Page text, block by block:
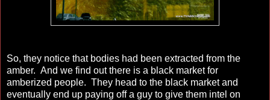
So, they notice that bodies had been extracted from the
amber. And we find out there is a black market for
amberized people. They head to the black market and
eventually end up paying off a guy to give them intel on